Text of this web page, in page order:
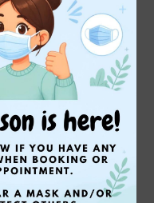
will be opening on
the following days:
Wark (from 3rdof